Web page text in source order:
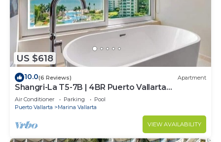
US $618
10.0(6 Reviews) Apartment
Shangri-La T5-7B | 4BR Puerto Vallarta
Oceanfront
Air Conditioner Parking
Pool
Puerto Vallarta
Marina Vallarta
VIEW AVAILABILITY